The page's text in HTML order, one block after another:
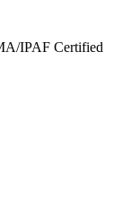
IPAF Certified